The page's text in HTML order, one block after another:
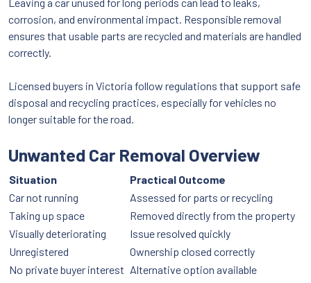
corrosion, and environmental impact. Responsible removal
ensures that usable parts are recycled and materials are handled
correctly.
Licensed buyers in Victoria follow regulations that support safe
disposal and recycling practices, especially for vehicles no
longer suitable for the road.
Unwanted Car Removal Overview
Situation
Practical Outcome
Car not running
Assessed for parts or recycling
Taking up space
Removed directly from the property
Visually deteriorating
Issue resolved quickly
Unregistered
Ownership closed correctly
No private buyer interest Alternative option available